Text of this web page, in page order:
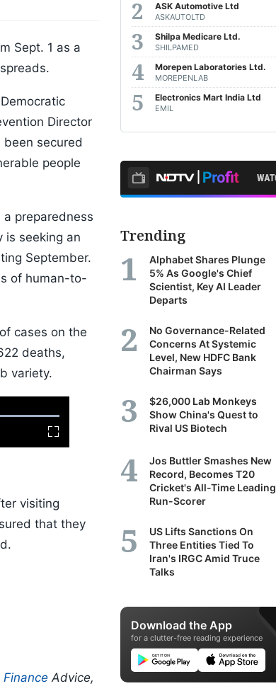
Sept. 1 as a
Director
secured
people
preparedness
is seeking an
September.
of human-to-
cases on the
deaths,
variety.
Fullscreen
visiting
that they
Advice,
ASK Automotive Ltd
ASKAUTOLTD
Shilpa Medicare Ltd.
SHILPAMED
Morepen Laboratories Ltd.
MOREPENLAB
Electronics Mart India Ltd
EMIL
Trending
Alphabet Shares Plunge
5% As Google's Chief
Scientist, Key AI Leader
Departs
No Governance-Related
Concerns At Systemic
Level, New HDFC Bank
Chairman Says
$26,000 Lab Monkeys
Show China's Quest to
Rival US Biotech
Jos Buttler Smashes New
Record, Becomes T20
Cricket's All-Time Leading
Run-Scorer
US Lifts Sanctions On
Three Entities Tied To
Iran's IRGC Amid Truce
Talks
Download the App
for a clutter-free reading experience